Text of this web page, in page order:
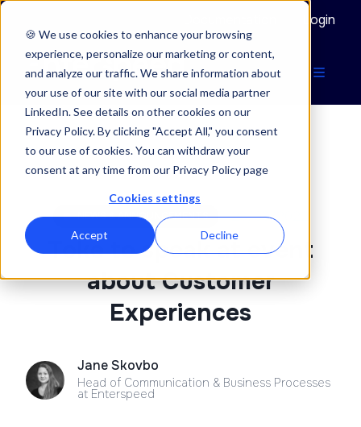
🍪 We use cookies to enhance your browsing
experience, personalize our marketing or content,
and analyze our traffic. We share information about
your use of our site with our social media partner
LinkedIn. See details on other cookies on our
Privacy Policy. By clicking "Accept All," you consent
to our use of cookies. You can withdraw your
consent at any time from our Privacy Policy page
Cookies settings
Accept Decline
Login
ENTERSPEED BLOG
NEWS & ANNOUNCEMENTS 28/09/2022
Toke to speak at event
about Customer
Experiences
Jane Skovbo
Head of Communication & Business Processes
at Enterspeed